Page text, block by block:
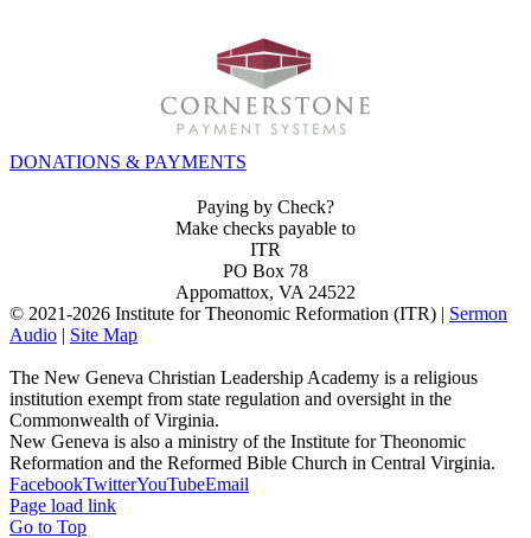
DONATIONS & PAYMENTS
Paying by Check?
Make checks payable to
ITR
PO Box 78
Appomattox, VA 24522
© 2021-2026 Institute for Theonomic Reformation (ITR) | Sermon
Audio | Site Map
The New Geneva Christian Leadership Academy is a religious
institution exempt from state regulation and oversight in the
Commonwealth of Virginia.
New Geneva is also a ministry of the Institute for Theonomic
Reformation and the Reformed Bible Church in Central Virginia.
FacebookTwitterYouTubeEmail
Page load link
Go to Top